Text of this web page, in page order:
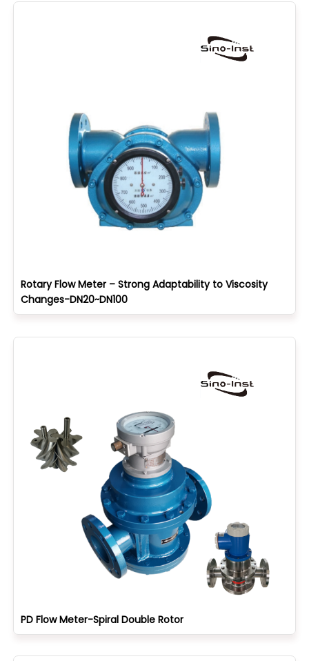
Rotary Flow Meter – Strong Adaptability to Viscosity
Changes-DN20~DN100
PD Flow Meter-Spiral Double Rotor